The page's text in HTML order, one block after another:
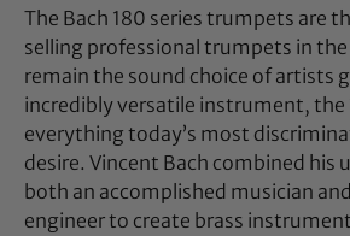
The Bach 180 series trumpets are
selling professional trumpets in
remain the sound choice of artists
incredibly versatile instrument, the
everything today’s most
desire. Vincent Bach combined his
both an accomplished musician
engineer to create brass